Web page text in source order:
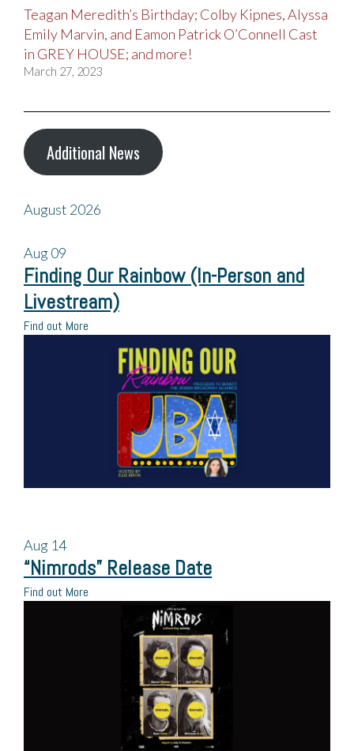
Teagan Meredith’s Birthday; Colby Kipnes, Alyssa
Emily Marvin, and Eamon Patrick O’Connell Cast
in GREY HOUSE; and more!
March 27, 2023
Additional News
August 2026
Aug09
Finding Our Rainbow (In-Person and
Livestream)
Find out More
Aug 14
“Nimrods” Release Date
Find out More